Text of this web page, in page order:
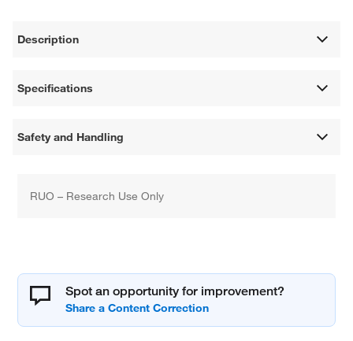
Description
Specifications
Safety and Handling
RUO – Research Use Only
Spot an opportunity for improvement?